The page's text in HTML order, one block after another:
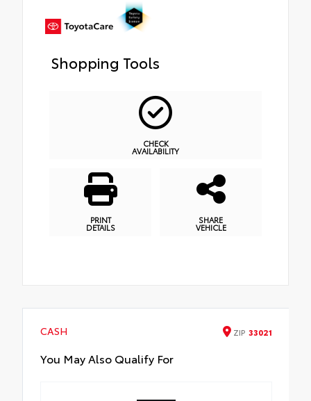
Shopping Tools
CHECK
AVAILABILITY
PRINT
DETAILS
SHARE
VEHICLE
CASH ZIP 33021
You May Also Qualify For